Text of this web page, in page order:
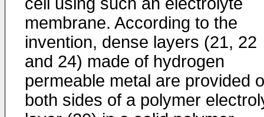
membrane. According to the
invention, dense layers (21, 22
and 24) made of hydrogen
permeable metal are provided
both sides of a polymer